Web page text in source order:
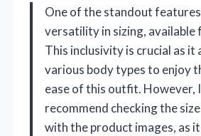
One of the standout
versatility in sizing, available
This inclusivity is crucial as it
various body types to enjoy
ease of this outfit. However,
recommend checking the
with the product images, as